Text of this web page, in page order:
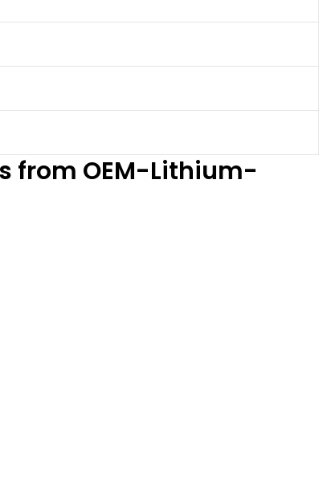
from OEM-Lithium-